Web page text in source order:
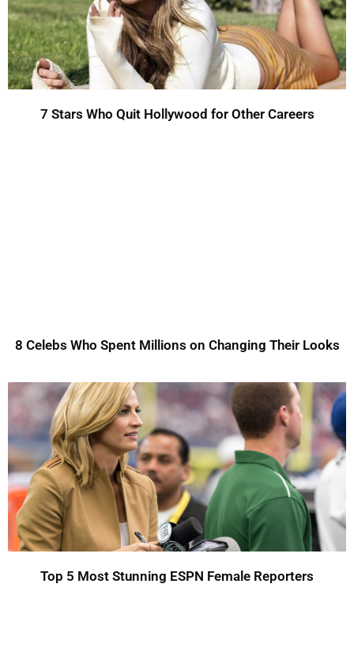
7 Stars Who Quit Hollywood for Other Careers
8 Celebs Who Spent Millions on Changing Their Looks
Top 5 Most Stunning ESPN Female Reporters